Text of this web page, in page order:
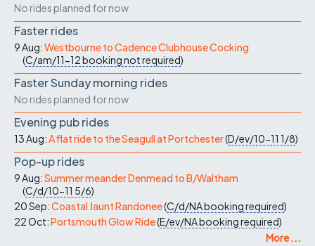
No rides planned for now
Faster rides
9 Aug:Westbourne to Cadence Clubhouse Cocking
(C/am/11-12booking not required)
Faster Sunday morning rides
No rides planned for now
Evening pub rides
13 Aug:A flat ride to the Seagull at Portchester(D/ev/10-11 1/8)
Pop-up rides
9 Aug:Summer meander Denmead to B/Waltham
(C/d/10-11 5/6)
20 Sep:Coastal Jaunt Randonee(C/d/NAbooking required)
22 Oct:Portsmouth Glow Ride(E/ev/NAbooking required)
More ...